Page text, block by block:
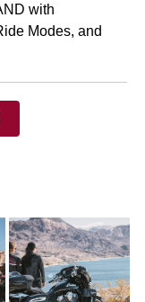
with
Modes, and